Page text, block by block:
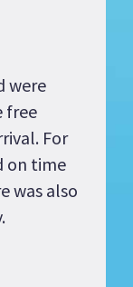
were
free
For
on time
was also